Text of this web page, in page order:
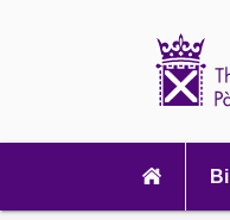
navigation